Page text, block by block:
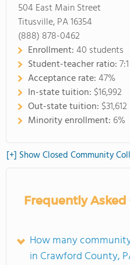
504 East Main Street
Titusville, PA 16354
(888) 878-0462
Enrollment:40 students
Student-teacher ratio:7:1
Acceptance rate:47%
In-state tuition: $16,992
Out-state tuition: $31,612
Minority enrollment: 6%
[+] Show Closed Community
Frequently Asked
How many
in Crawford County,